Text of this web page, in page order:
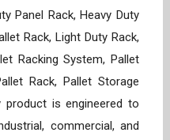
Panel Rack, Heavy Duty
Rack, Light Duty Rack,
Racking System, Pallet
Rack, Pallet Storage
product is engineered to
commercial, and